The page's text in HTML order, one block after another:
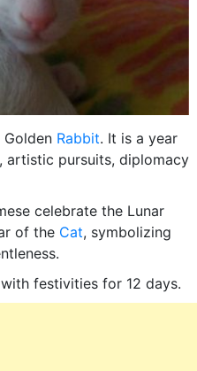
Golden Rabbit. It is a year
artistic pursuits, diplomacy
celebrate the Lunar
of the Cat, symbolizing
festivities for 12 days.